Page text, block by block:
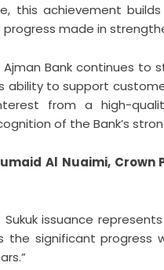
this achievement
made in
Bank continues to
to support
from a high-
of the Bank’s
Al Nuaimi,
Sukuk issuance
significant progress